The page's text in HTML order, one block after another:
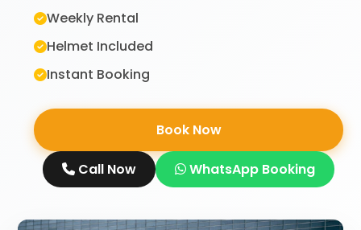
Weekly Rental
Helmet Included
Instant Booking
Book Now
Call Now WhatsApp Booking